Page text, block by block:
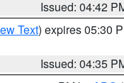
Issued: 04:42
Text) expires 05:30
Issued: 04:35